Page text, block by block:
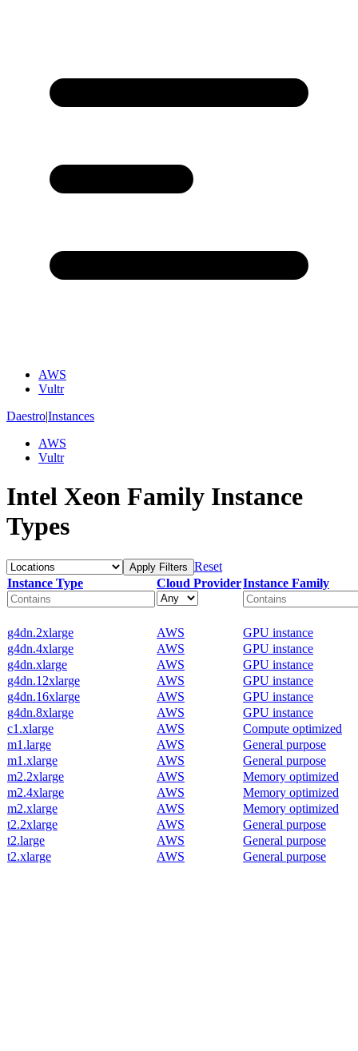
AWS
Vultr
Daestro|Instances
AWS
Vultr
Intel Xeon Family Instance
Types
Apply Filters Reset
Instance Type
Cloud ProviderInstance Family
g4dn.2xlarge AWS
GPU instance
g4dn.4xlarge
AWS
GPU instance
g4dn.xlarge
AWS
GPU instance
g4dn.12xlarge
AWS
GPU instance
g4dn.16xlarge
AWS
GPU instance
g4dn.8xlarge
AWS
GPU instance
c1.xlarge
AWS
Compute optimized
m1.large
AWS
General purpose
m1.xlarge
AWS
General purpose
m2.2xlarge
AWS
Memory optimized
m2.4xlarge
AWS
Memory optimized
m2.xlarge
AWS
Memory optimized
t2.2xlarge
AWS
General purpose
t2.large
AWS
General purpose
t2.xlarge
AWS General purpose